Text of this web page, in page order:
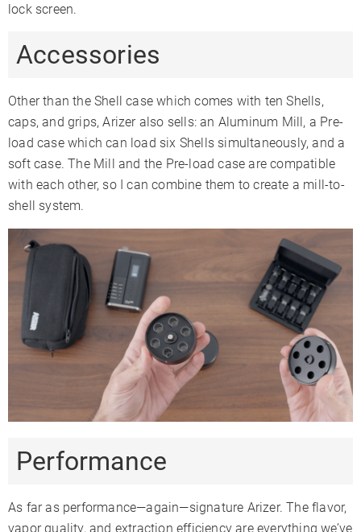
lock screen.
Accessories
Other than the Shell case which comes with ten Shells,
caps, and grips, Arizer also sells: an Aluminum Mill, a Pre-
load case which can load six Shells simultaneously, and a
soft case. The Mill and the Pre-load case are compatible
with each other, so I can combine them to create a mill-to-
shell system.
Performance
As far as performance—again—signature Arizer. The flavor,
vapor quality, and extraction efficiency are everything we’ve